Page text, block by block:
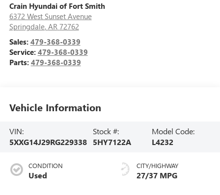
Crain Hyundai of Fort Smith
6372 West Sunset Avenue
Springdale, AR 72762
Sales: 479-368-0339
Service: 479-368-0339
Parts: 479-368-0339
Vehicle Information
VIN:
5XXG14J29RG229338
Stock #:
5HY7122A
Model Code:
L4232
CONDITION
Used
CITY/HIGHWAY
27/37 MPG